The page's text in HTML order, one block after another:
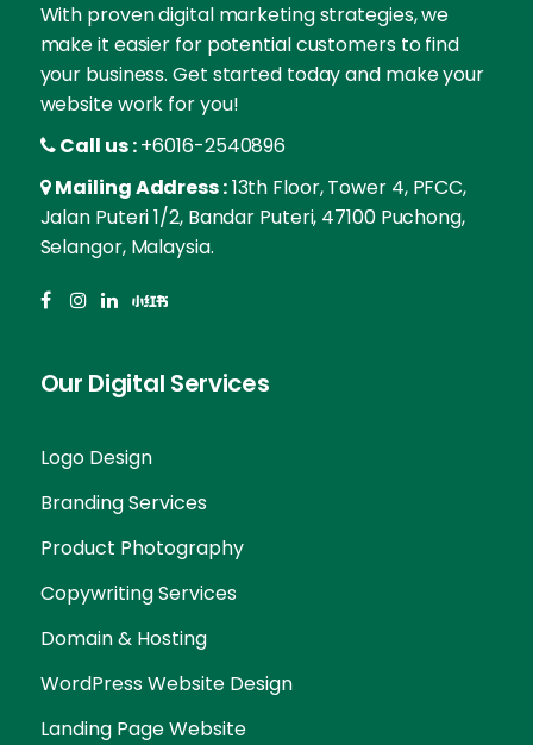
With proven digital marketing strategies, we
make it easier for potential customers to find
your business. Get started today and make your
website work for you!
Call us :+6016-2540896
Mailing Address :13th Floor, Tower 4, PFCC,
Jalan Puteri 1/2, Bandar Puteri, 47100 Puchong,
Selangor, Malaysia.
Our Digital Services
Logo Design
Branding Services
Product Photography
Copywriting Services
Domain & Hosting
WordPress Website Design
Landing Page Website